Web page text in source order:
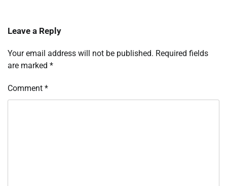
Leave a Reply
Your email address will not be published. Required fields
are marked *
Comment *